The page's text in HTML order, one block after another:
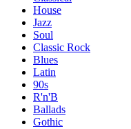
House
Jazz
Soul
Classic Rock
Blues
Latin
90s
R'n'B
Ballads
Gothic